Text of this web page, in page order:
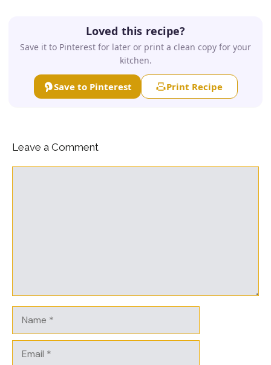
Loved this recipe?
Save it to Pinterest for later or print a clean copy for your
kitchen.
Save to Pinterest Print Recipe
Leave a Comment